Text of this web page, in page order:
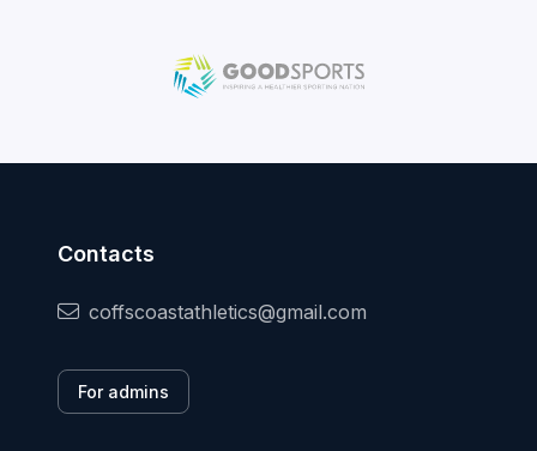
Contacts
coffscoastathletics@gmail.com
For admins